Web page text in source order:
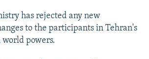
has rejected any new
to the participants in Tehran's
powers.